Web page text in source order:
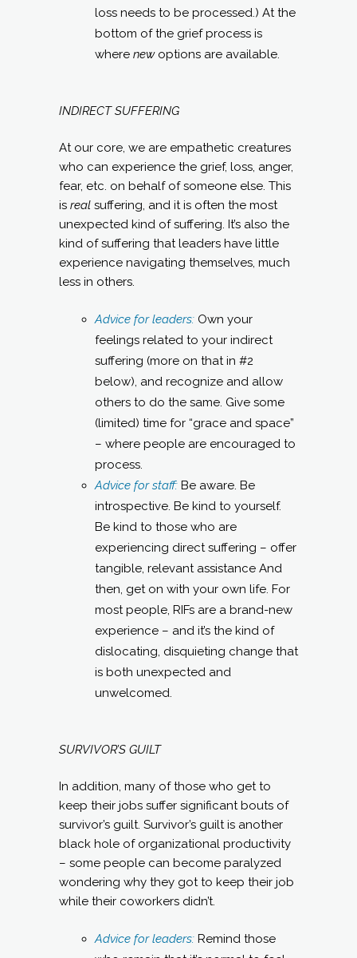
loss needs to be processed.) At the
bottom of the grief process is
where newoptions are available.
INDIRECT SUFFERING
At our core, we are empathetic creatures
who can experience the grief, loss, anger,
fear, etc. on behalf of someone else. This
is real suffering, and it is often the most
unexpected kind of suffering. It’s also the
kind of suffering that leaders have little
experience navigating themselves, much
less in others.
Advice for leaders: Own your
feelings related to your indirect
suffering (more on that in #2
below), and recognize and allow
others to do the same. Give some
(limited) time for “grace and space”
– where people are encouraged to
process.
Advice for staff: Be aware. Be
introspective. Be kind to yourself.
Be kind to those who are
experiencing direct suffering – offer
tangible, relevant assistance And
then, get on with your own life. For
most people, RIFs are a brand-new
experience – and it’s the kind of
dislocating, disquieting change that
is both unexpected and
unwelcomed.
SURVIVOR’S GUILT
In addition, many of those who get to
keep their jobs suffer significant bouts of
survivor’s guilt. Survivor’s guilt is another
black hole of organizational productivity
– some people can become paralyzed
wondering why they got to keep their job
while their coworkers didn’t.
Advice for leaders: Remind those